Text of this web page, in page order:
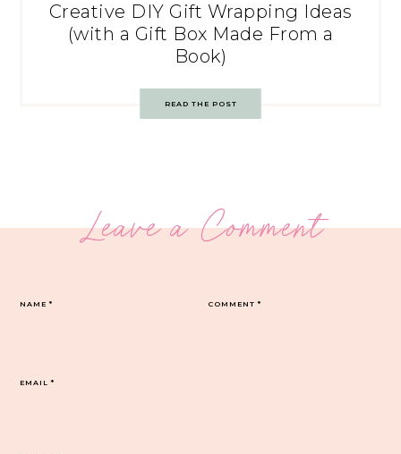
Creative DIY Gift Wrapping Ideas
(with a Gift Box Made From a
Book)
READ THE POST
Leave a Comment
COMMENT*
NAME*
EMAIL*